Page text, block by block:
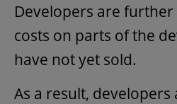
Developers are
costs on parts of the
have not yet sold.
As a result, developers